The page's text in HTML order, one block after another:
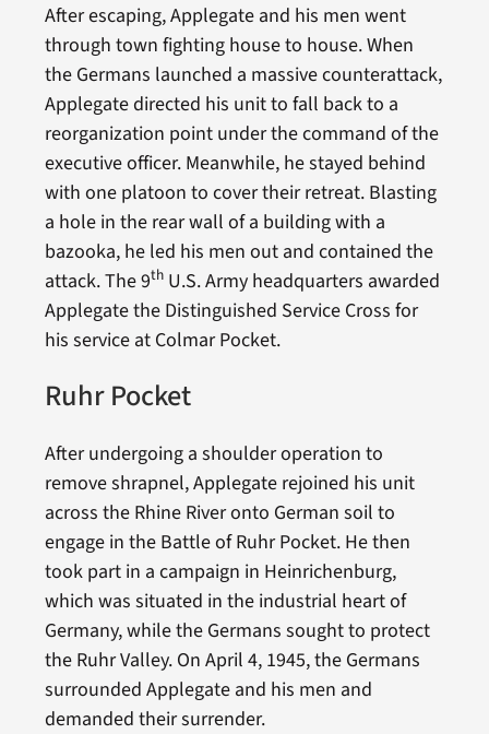
After escaping, Applegate and his men went
through town fighting house to house. When
the Germans launched a massive counterattack,
Applegate directed his unit to fall back to a
reorganization point under the command of the
executive officer. Meanwhile, he stayed behind
with one platoon to cover their retreat. Blasting
a hole in the rear wall of a building with a
bazooka, he led his men out and contained the
attack. The 9thU.S. Army headquarters awarded
Applegate the Distinguished Service Cross for
his service at Colmar Pocket.
Ruhr Pocket
After undergoing a shoulder operation to
remove shrapnel, Applegate rejoined his unit
across the Rhine River onto German soil to
engage in the Battle of Ruhr Pocket. He then
took part in a campaign in Heinrichenburg,
which was situated in the industrial heart of
Germany, while the Germans sought to protect
the Ruhr Valley. On April 4, 1945, the Germans
surrounded Applegate and his men and
demanded their surrender.